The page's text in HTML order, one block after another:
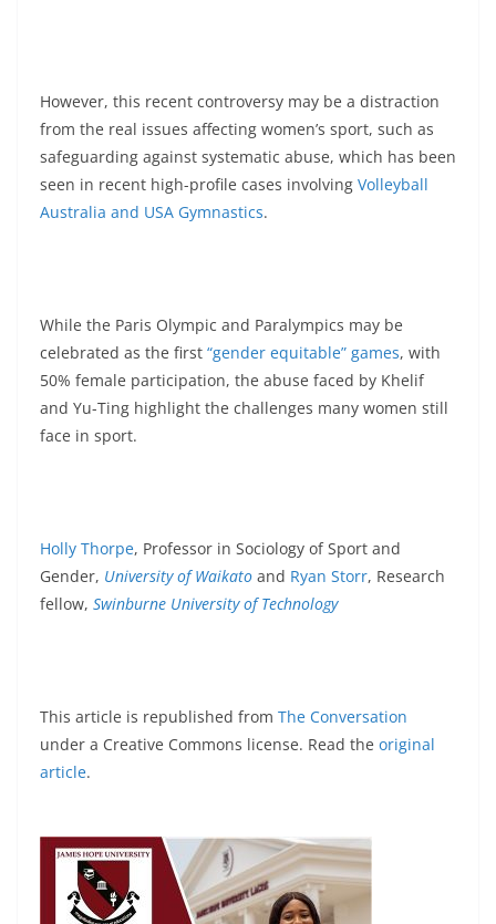
However, this recent controversy may be a distraction
from the real issues affecting women’s sport, such as
safeguarding against systematic abuse, which has been
seen in recent high-profile cases involving Volleyball
Australia and USA Gymnastics.
While the Paris Olympic and Paralympics may be
celebrated as the first “gender equitable” games, with
50% female participation, the abuse faced by Khelif
and Yu-Ting highlight the challenges many women still
face in sport.
Holly Thorpe, Professor in Sociology of Sport and
Gender, University of Waikato and Ryan Storr, Research
fellow, Swinburne University of Technology
This article is republished from The Conversation
under a Creative Commons license. Read the original
article.